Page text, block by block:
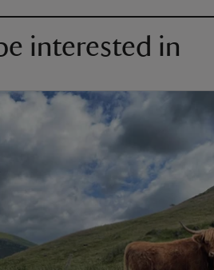
interested in